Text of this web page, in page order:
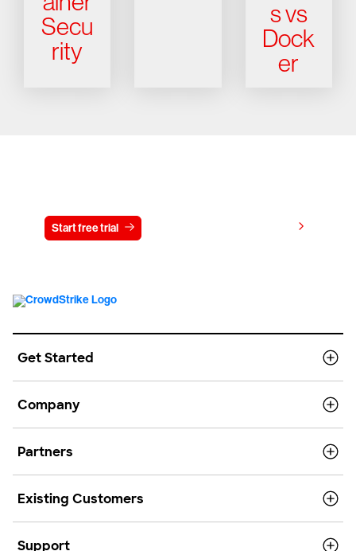
Secu
rity
s vs
Dock
er
Start free trial
Get Started
Company
Partners
Existing Customers
Support